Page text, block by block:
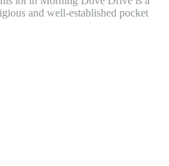
and well-established pocket